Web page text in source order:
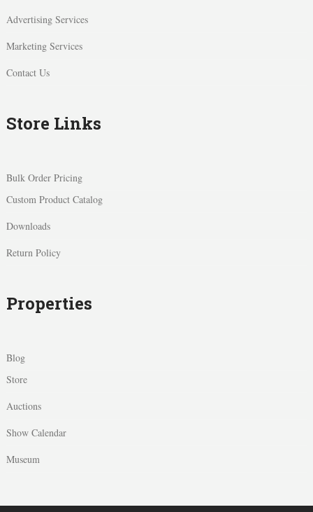
Advertising Services
Marketing Services
Contact Us
Store Links
Bulk Order Pricing
Custom Product Catalog
Downloads
Return Policy
Properties
Blog
Store
Auctions
Show Calendar
Museum